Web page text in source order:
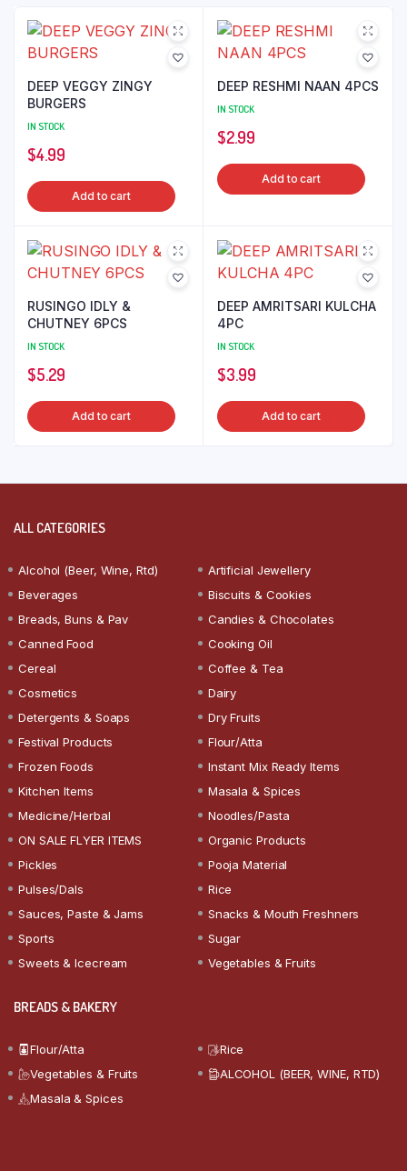
DEEP VEGGY ZINGY
BURGERS
IN STOCK
$4.99
Add to cart
DEEP RESHMI NAAN 4PCS
IN STOCK
$2.99
Add to cart
RUSINGO IDLY &
CHUTNEY 6PCS
IN STOCK
$5.29
Add to cart
DEEP AMRITSARI KULCHA
4PC
IN STOCK
$3.99
Add to cart
ALL CATEGORIES
Alcohol (Beer, Wine, Rtd)
Artificial Jewellery
Beverages
Biscuits & Cookies
Breads, Buns & Pav
Candies & Chocolates
Canned Food
Cooking Oil
Cereal
Coffee & Tea
Cosmetics
Dairy
Detergents & Soaps
Dry Fruits
Festival Products
Flour/Atta
Frozen Foods
Instant Mix Ready Items
Kitchen Items
Masala & Spices
Medicine/Herbal
Noodles/Pasta
ON SALE FLYER ITEMS
Organic Products
Pickles
Pooja Material
Pulses/Dals
Rice
Sauces, Paste & Jams
Snacks & Mouth Freshners
Sports
Sugar
Sweets & Icecream
Vegetables & Fruits
BREADS & BAKERY
Flour/Atta
Rice
Vegetables & Fruits
ALCOHOL (BEER, WINE, RTD)
Masala & Spices